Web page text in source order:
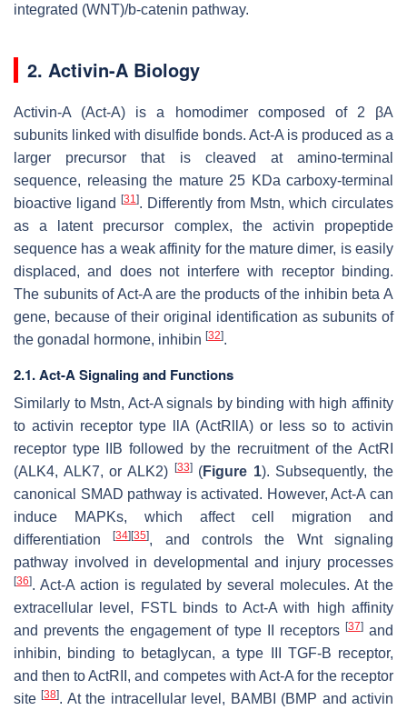
integrated (WNT)/b-catenin pathway.
2. Activin-A Biology
Activin-A (Act-A) is a homodimer composed of 2 βA
subunits linked with disulfide bonds. Act-A is produced as a
larger precursor that is cleaved at amino-terminal
sequence, releasing the mature 25 KDa carboxy-terminal
bioactive ligand [31 ]. Differently from Mstn, which circulates
as a latent precursor complex, the activin propeptide
sequence has a weak affinity for the mature dimer, is easily
displaced, and does not interfere with receptor binding.
The subunits of Act-A are the products of the inhibin beta A
gene, because of their original identification as subunits of
the gonadal hormone, inhibin [32].
2.1. Act-A Signaling and Functions
Similarly to Mstn, Act-A signals by binding with high affinity
to activin receptor type llA (ActRllA) or less so to activin
receptor type IIB followed by the recruitment of the ActRI
(ALK4, ALK7, or ALK2) [33](Figure 1). Subsequently, the
canonical SMAD pathway is activated. However, Act-A can
induce MAPKs, which affect cell migration and
differentiation[34][35], and controls the Wnt signaling
pathway involved in developmental and injury processes
[36]. Act-A action is regulated by several molecules. At the
extracellular level, FSTL binds to Act-A with high affinity
and prevents the engagement of type II receptors [37]and
inhibin, binding to betaglycan, a type III TGF-B receptor,
and then to ActRII, and competes with Act-A for the receptor
site[38]. At the intracellular level, BAMBI (BMP and activin